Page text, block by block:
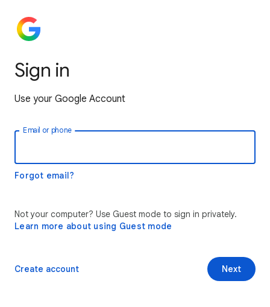
Sign in
Use your Google Account
Email or phone
Forgot email?
Not your computer? Use Guest mode to sign in privately.
Learn more about using Guest mode
Next
Create account